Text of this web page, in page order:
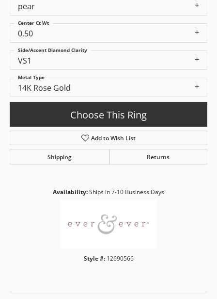
pear
0.50
Center Ct Wt
VS1
Side/Accent Diamond Clarity
14K Rose Gold
Metal Type
Choose This Ring
Add to Wish List
Shipping Returns
Availability:Ships in 7-10 Business Days
Style #: 12690566